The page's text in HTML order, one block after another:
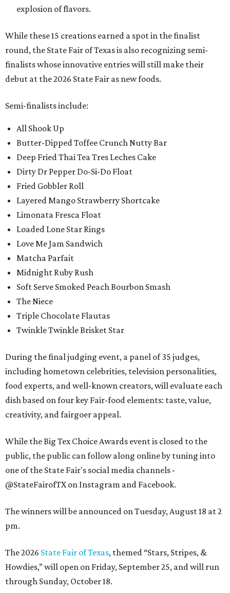
explosion of flavors.
While these 15 creations earned a spot in the finalist
round, the State Fair of Texas is also recognizing semi-
finalists whose innovative entries will still make their
debut at the 2026 State Fair as new foods.
Semi-finalists include:
All Shook Up
Butter-Dipped Toffee Crunch Nutty Bar
Deep Fried Thai Tea Tres Leches Cake
Dirty Dr Pepper Do-Si-Do Float
Fried Gobbler Roll
Layered Mango Strawberry Shortcake
Limonata Fresca Float
Loaded Lone Star Rings
Love Me Jam Sandwich
Matcha Parfait
Midnight Ruby Rush
Soft Serve Smoked Peach Bourbon Smash
The Niece
Triple Chocolate Flautas
Twinkle Twinkle Brisket Star
During the final judging event, a panel of 35 judges,
including hometown celebrities, television personalities,
food experts, and well-known creators, will evaluate each
dish based on four key Fair-food elements: taste, value,
creativity, and fairgoer appeal.
While the Big Tex Choice Awards event is closed to the
public, the public can follow along online by tuning into
one of the State Fair's social media channels -
@StateFairofTX on Instagram and Facebook.
The winners will be announced on Tuesday, August 18 at 2
pm.
The 2026 State Fair of Texas, themed “Stars, Stripes, &
Howdies,” will open on Friday, September 25, and will run
through Sunday, October 18.